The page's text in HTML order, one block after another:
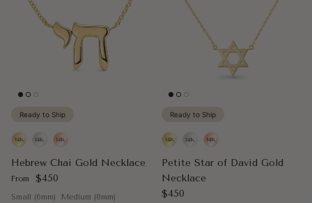
Ready to Ship
Hebrew Chai Gold Necklace
Regular price
From $450
Small (6mm)
Medium (8mm)
Ready to Ship
Petite Star of David Gold
Necklace
Regular price
$450